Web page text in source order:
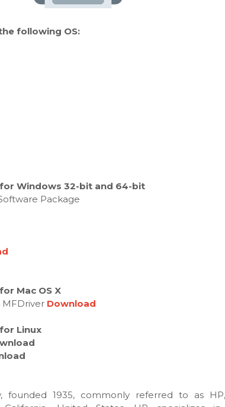
following OS:
Windows 32-bit and 64-bit
Package
Mac OS X
MFDriver Download
Linux
founded 1935, commonly referred to as